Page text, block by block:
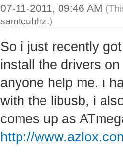
07-11-2011, 09:46 AM
samtcuhhz.)
So i just recently
install the drivers
anyone help me. i
with the libusb, i
comes up as
http://